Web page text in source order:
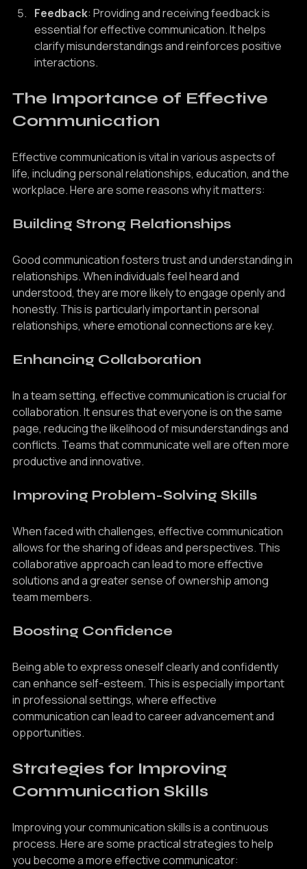
Feedback: Providing and receiving feedback is
essential for effective communication. It helps
clarify misunderstandings and reinforces positive
The Importance of Effective
Effective communication is vital in various aspects of
life, including personal relationships, education, and the
Good communication fosters trust and understanding in
relationships. When individuals feel heard and
understood, they are more likely to engage openly and
honestly. This is particularly important in personal
In a team setting, effective communication is crucial for
collaboration. It ensures that everyone is on the same
page, reducing the likelihood of misunderstandings and
conflicts. Teams that communicate well are often more
When faced with challenges, effective communication
allows for the sharing of ideas and perspectives. This
collaborative approach can lead to more effective
solutions and a greater sense of ownership among
Being able to express oneself clearly and confidently
can enhance self-esteem. This is especially important
in professional settings, where effective
communication can lead to career advancement and
Strategies for Improving
Improving your communication skills is a continuous
process. Here are some practical strategies to help